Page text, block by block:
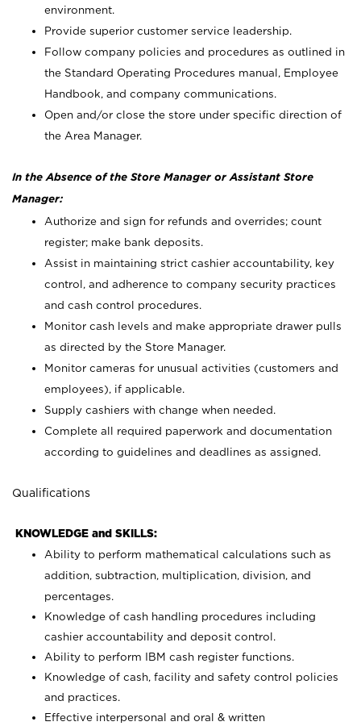
environment.
Provide superior customer service leadership.
Follow company policies and procedures as outlined in
the Standard Operating Procedures manual, Employee
Handbook, and company communications.
Open and/or close the store under specific direction of
the Area Manager.
In the Absence of the Store Manager or Assistant Store
Manager:
Authorize and sign for refunds and overrides; count
register; make bank deposits.
Assist in maintaining strict cashier accountability, key
control, and adherence to company security practices
and cash control procedures.
Monitor cash levels and make appropriate drawer pulls
as directed by the Store Manager.
Monitor cameras for unusual activities (customers and
employees), if applicable.
Supply cashiers with change when needed.
Complete all required paperwork and documentation
according to guidelines and deadlines as assigned.
Qualifications
KNOWLEDGE and SKILLS:
Ability to perform mathematical calculations such as
addition, subtraction, multiplication, division, and
percentages.
Knowledge of cash handling procedures including
cashier accountability and deposit control.
Ability to perform IBM cash register functions.
Knowledge of cash, facility and safety control policies
and practices.
Effective interpersonal and oral & written